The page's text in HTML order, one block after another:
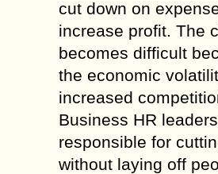
cut down on
increase profit. The
becomes difficult
the economic
increased
Business HR
responsible for
without laying off